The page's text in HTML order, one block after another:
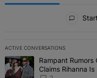
ACTIVE CONVERSATIONS
The following is a list of the
A trending article titled
Rampant Rumors
Claims Rihanna